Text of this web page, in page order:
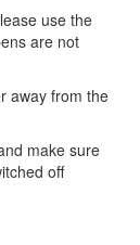
use the
are not
away from the
make sure
off